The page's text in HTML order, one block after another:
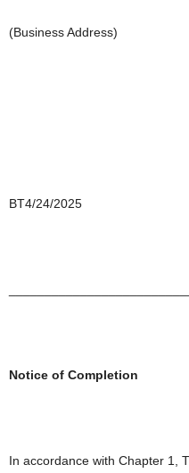
(Business Address)
BT4/24/2025
Notice of Completion
In accordance with Chapter 1,